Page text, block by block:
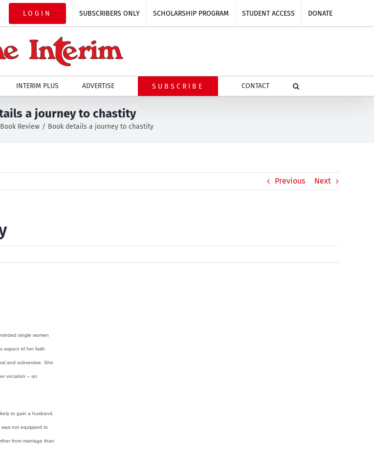
LOGIN SUBSCRIBERS ONLY SCHOLARSHIP PROGRAM STUDENT ACCESS DONATE
INTERIM PLUS ADVERTISE SUBSCRIBE CONTACT
a journey to chastity
Book Review Book details a journey to chastity
Previous Next
single women
aspect of her faith
and subversive. She
vocation – an
to gain a husband.
was not equipped to
from marriage than